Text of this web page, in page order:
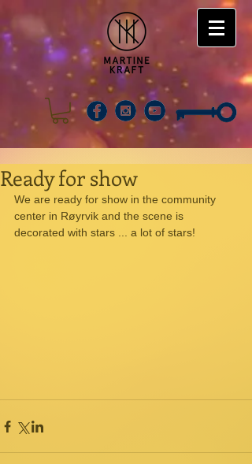
Ready for show
We are ready for show in the community
center in Røyrvik and the scene is
decorated with stars ... a lot of stars!